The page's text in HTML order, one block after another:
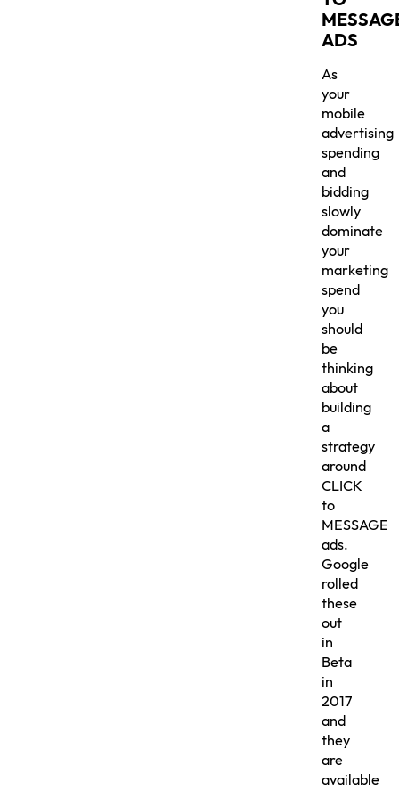
ADS
As
your
mobile
advertising
spending
and
bidding
slowly
dominate
your
marketing
spend
you
should
be
thinking
about
building
a
strategy
around
CLICK
to
MESSAGE
ads.
Google
rolled
these
out
in
Beta
in
2017
and
they
are
available